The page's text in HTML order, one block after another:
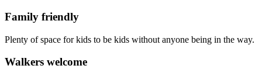
Family friendly
Plenty of space for kids to be kids without anyone being in the way.
Walkers welcome